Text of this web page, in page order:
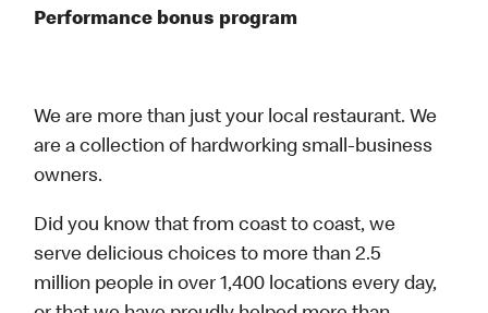
Performance bonus program
We are more than just your local restaurant. We
are a collection of hardworking small-business
owners.
Did you know that from coast to coast, we
serve delicious choices to more than 2.5
million people in over 1,400 locations every day,